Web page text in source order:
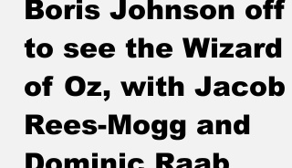
Boris Johnson off
to see the Wizard
of Oz, with Jacob
Rees-Mogg and